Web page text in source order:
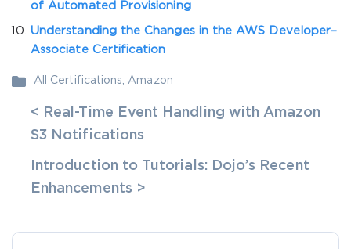
of Automated Provisioning
Understanding the Changes in the AWS Developer–
Associate Certification
All Certifications Amazon
< Real-Time Event Handling with Amazon
S3 Notifications
Introduction to Tutorials: Dojo’s Recent
Enhancements >